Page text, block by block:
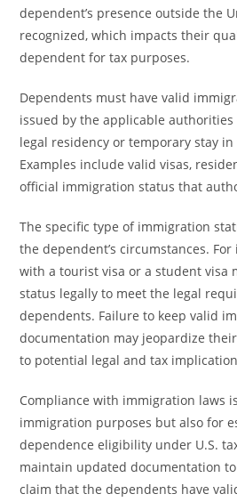
dependent’s presence outside the
recognized, which impacts their
dependent for tax purposes.
Dependents must have valid
issued by the applicable
legal residency or temporary stay
Examples include valid visas,
official immigration status that
The specific type of immigration
the dependent’s circumstances.
with a tourist visa or a student visa
status legally to meet the legal
dependents. Failure to keep valid
documentation may jeopardize
to potential legal and tax
Compliance with immigration laws
immigration purposes but also for
dependence eligibility under U.S.
maintain updated documentation
claim that the dependents have